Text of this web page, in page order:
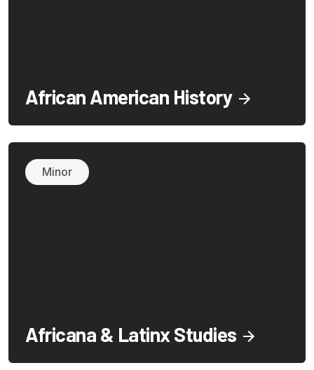
African American History
Minor
Africana & Latinx Studies